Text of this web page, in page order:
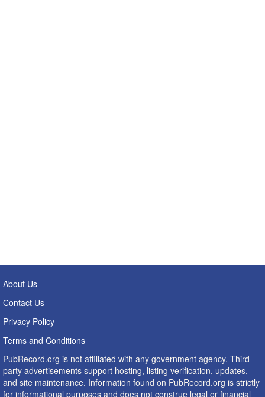
About Us
Contact Us
Privacy Policy
Terms and Conditions
PubRecord.org is not affiliated with any government agency. Third
party advertisements support hosting, listing verification, updates,
and site maintenance. Information found on PubRecord.org is strictly
for informational purposes and does not construe legal or financial